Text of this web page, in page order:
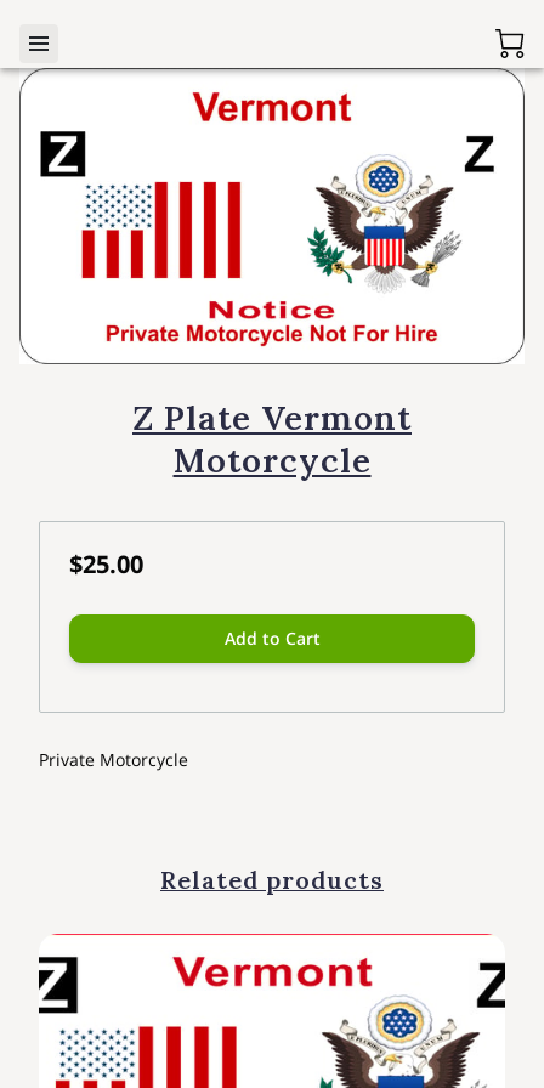
Z Plate Vermont
Motorcycle
$25.00
Add to Cart
Private Motorcycle
Related products